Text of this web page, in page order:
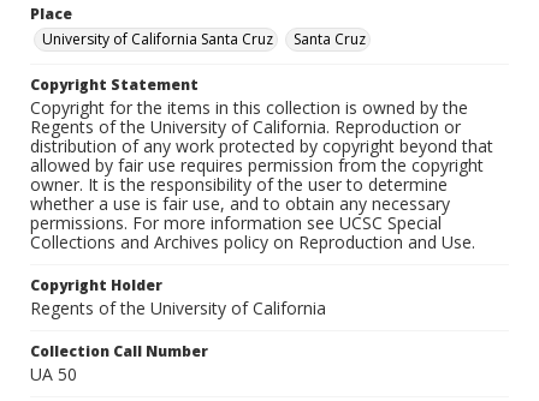
Place
University of California Santa Cruz
Santa Cruz
Copyright Statement
Copyright for the items in this collection is owned by the
Regents of the University of California. Reproduction or
distribution of any work protected by copyright beyond that
allowed by fair use requires permission from the copyright
owner. It is the responsibility of the user to determine
whether a use is fair use, and to obtain any necessary
permissions. For more information see UCSC Special
Collections and Archives policy on Reproduction and Use.
Copyright Holder
Regents of the University of California
Collection Call Number
UA 50